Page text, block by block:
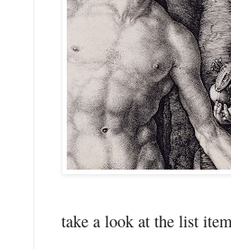
take a look at the list